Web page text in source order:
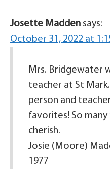
Josette Madden says:
October 31, 2022 at
Mrs. Bridgewater
teacher at St
person and
favorites! So many
cherish.
Josie (Moore)
1977